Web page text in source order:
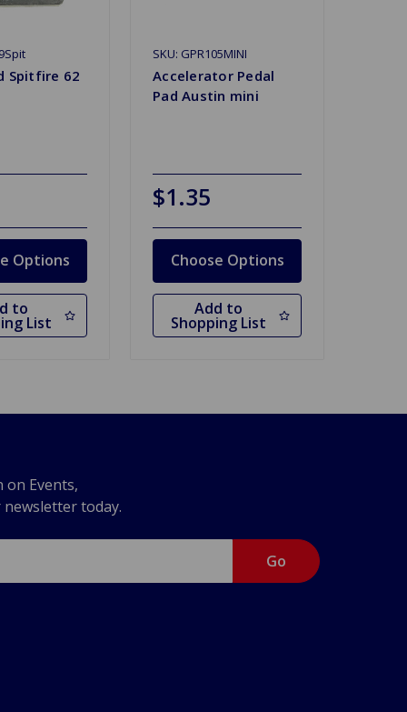
Spitfire 62
Options
to
List
SKU: GPR105MINI
Accelerator Pedal
Pad Austin mini
$1.35
Choose Options
Add to
Shopping List
Events,
newsletter today.